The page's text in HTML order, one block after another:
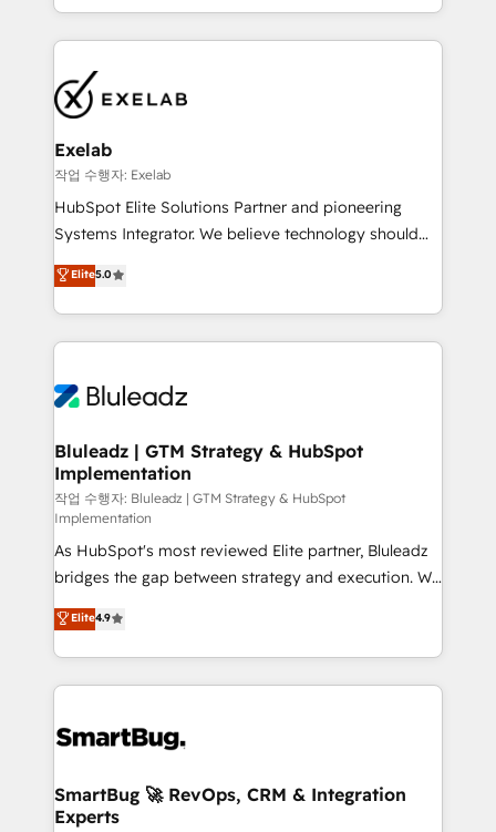
UK's most experienced HubSpot teams, but that's
the credential, not the point. Our clients trust us to
own their revenue engine and the outcomes.
into one operational source of truth for GTM teams
and leadership. What We Do ➡️ CRM Architecture &
pipelines ➡️ Revenue Operations 📈 – Lead, deal,
onboarding, and renewal processes ➡️ GTM
Operations ⚙️ – Automation, forecasting, and
reporting ➡️ Custom Integrations 🔌 – API-based
connections with ERP and billing systems HubSpot
Accreditations: - CRM Implementation Accreditation
Integration Accreditation 🧠 - Quote-to-Cash
Capabilities Award 💰 Proven in Complex
more. ➡️ Check out our case studies:
https://www.man.digital/case-studies Build a CRM
Exelab
작업 수행자: Exelab
HubSpot Elite Solutions Partner and pioneering
Systems Integrator. We believe technology should
serve business strategy, not the other way around.
Every engagement begins with clear objectives,
customer journey mapping, and measurable KPIs.
Only then we architect solutions. The question is
outcomes to deliver. -SYSTEM INTEGRATION-
make HubSpot the operational hub, integrated with
SAP, Microsoft Dynamics, custom ERPs, and any
enterprise platform. Proprietary apps extend
HubSpot beyond standard configurations. -AI-
FIRST- AI across customer-facing operations to
accelerate decisions, streamline processes, and
unlock efficiency at scale. From predictive
intelligence to conversational AI, we turn data into
action and automation into competitive advantage.
✦ 150+ implementations ✦ 100+ certifications ✦ 7
Elite5.0
Bluleadz | GTM Strategy & HubSpot
Implementation
작업 수행자: Bluleadz | GTM Strategy & HubSpot
Implementation
As HubSpot's most reviewed Elite partner, Bluleadz
bridges the gap between strategy and execution. We
don't just "set up tools" — we install the GTM
Operating System (GTM OS) to align your leadership
and engineer a portal that drives predictable
revenue velocity. 🚀 GTM Strategy & Alignment
stalling growth. Fix your ICP, Math, and Story to stop
Scalable Architecture: Zero-technical-debt setup
across all Hubs, validated by our 7 HubSpot
Elite4.9
SmartBug 🚀 RevOps, CRM & Integration
Experts